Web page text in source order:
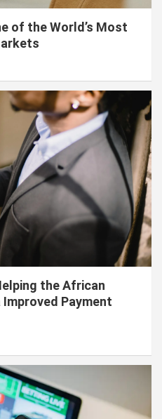
of the World’s Most
the African
Improved Payment